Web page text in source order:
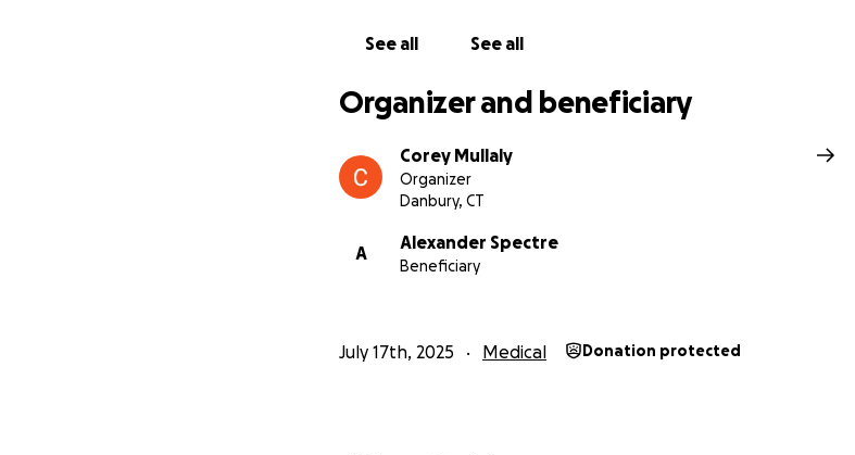
See all See all
Organizer and beneficiary
Corey Mullaly
Organizer
Danbury, CT
A
Alexander Spectre
Beneficiary
July 17th, 2025 Medical Donation protected